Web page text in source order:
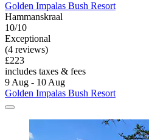
Golden Impalas Bush Resort
Hammanskraal
10/10
Exceptional
(4 reviews)
£223
includes taxes & fees
9 Aug - 10 Aug
Golden Impalas Bush Resort